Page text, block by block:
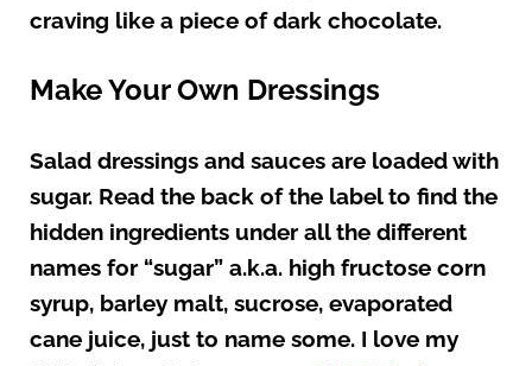
craving like a piece of dark chocolate.
Make Your Own Dressings
Salad dressings and sauces are loaded with
sugar. Read the back of the label to find the
hidden ingredients under all the different
names for “sugar” a.k.a. high fructose corn
syrup, barley malt, sucrose, evaporated
cane juice, just to name some. I love my